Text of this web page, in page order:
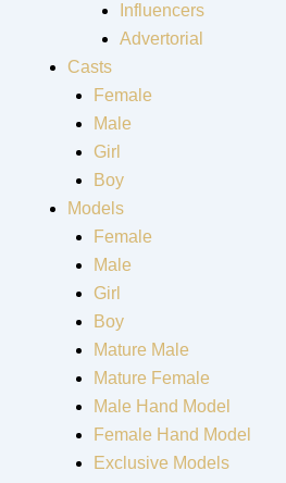
Influencers
Advertorial
Casts
Female
Male
Girl
Boy
Models
Female
Male
Girl
Boy
Mature Male
Mature Female
Male Hand Model
Female Hand Model
Exclusive Models